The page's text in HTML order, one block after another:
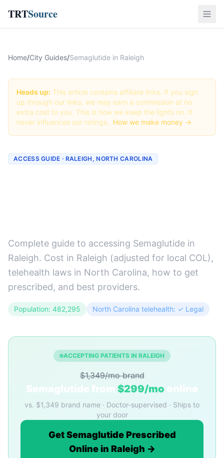
TRTSource
Home/City Guides/Semaglutide in Raleigh
Heads up: This article contains affiliate links. If you sign
up through our links, we may earn a commission at no
extra cost to you. This is how we keep the lights on. It
never influences our ratings. How we make money →
ACCESS GUIDE · RALEIGH, NORTH CAROLINA
Complete guide to accessing Semaglutide in
Raleigh. Cost in Raleigh (adjusted for local COL),
telehealth laws in North Carolina, how to get
prescribed, and best providers.
Population: 482,295 North Carolina telehealth: ✓ Legal
ACCEPTING PATIENTS IN RALEIGH
$1,349/mo brand
Semaglutide from $299/mo online
vs. $1,349 brand name · Doctor-supervised · Ships to
your door
Get Semaglutide Prescribed
Online in Raleigh →